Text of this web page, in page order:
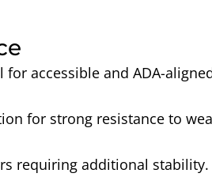
for accessible and ADA-
for strong resistance to
requiring additional stability.